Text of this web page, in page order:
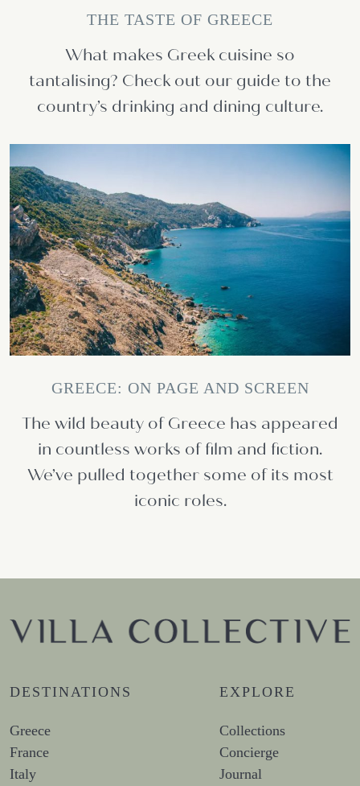
THE TASTE OF GREECE
What makes Greek cuisine so
tantalising? Check out our guide to the
country’s drinking and dining culture.
GREECE: ON PAGE AND SCREEN
The wild beauty of Greece has appeared
in countless works of film and fiction.
We’ve pulled together some of its most
iconic roles.
DESTINATIONS
Greece
France
Italy
EXPLORE
Collections
Concierge
Journal